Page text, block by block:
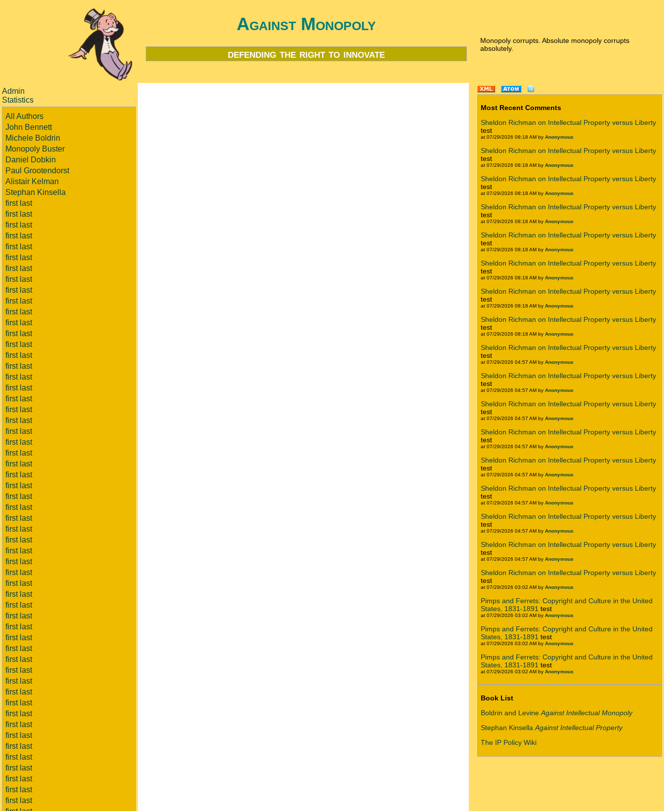
Against Monopoly
defending the right to innovate
Monopoly corrupts. Absolute monopoly corrupts
absolutely.
Admin
Statistics
All Authors
John Bennett
Michele Boldrin
Monopoly Buster
Daniel Dobkin
Paul Grootendorst
Alistair Kelman
Stephan Kinsella
first last
first last
first last
first last
first last
first last
first last
first last
first last
first last
first last
first last
first last
first last
first last
first last
first last
first last
first last
first last
first last
first last
first last
first last
first last
first last
first last
first last
first last
first last
first last
first last
first last
first last
first last
first last
first last
first last
first last
first last
first last
first last
first last
first last
first last
first last
first last
first last
first last
first last
first last
first last
first last
first last
first last
first last
Most Recent Comments
Sheldon Richman on Intellectual Property versus Liberty
test
at 07/29/2026 08:18 AM by Anonymous
Sheldon Richman on Intellectual Property versus Liberty
test
at 07/29/2026 08:18 AM by Anonymous
Sheldon Richman on Intellectual Property versus Liberty
test
at 07/29/2026 08:18 AM by Anonymous
Sheldon Richman on Intellectual Property versus Liberty
test
at 07/29/2026 08:18 AM by Anonymous
Sheldon Richman on Intellectual Property versus Liberty
test
at 07/29/2026 08:18 AM by Anonymous
Sheldon Richman on Intellectual Property versus Liberty
test
at 07/29/2026 08:18 AM by Anonymous
Sheldon Richman on Intellectual Property versus Liberty
test
at 07/29/2026 08:18 AM by Anonymous
Sheldon Richman on Intellectual Property versus Liberty
test
at 07/29/2026 08:18 AM by Anonymous
Sheldon Richman on Intellectual Property versus Liberty
test
at 07/29/2026 04:57 AM by Anonymous
Sheldon Richman on Intellectual Property versus Liberty
test
at 07/29/2026 04:57 AM by Anonymous
Sheldon Richman on Intellectual Property versus Liberty
test
at 07/29/2026 04:57 AM by Anonymous
Sheldon Richman on Intellectual Property versus Liberty
test
at 07/29/2026 04:57 AM by Anonymous
Sheldon Richman on Intellectual Property versus Liberty
test
at 07/29/2026 04:57 AM by Anonymous
Sheldon Richman on Intellectual Property versus Liberty
test
at 07/29/2026 04:57 AM by Anonymous
Sheldon Richman on Intellectual Property versus Liberty
test
at 07/29/2026 04:57 AM by Anonymous
Sheldon Richman on Intellectual Property versus Liberty
test
at 07/29/2026 04:57 AM by Anonymous
Sheldon Richman on Intellectual Property versus Liberty
test
at 07/29/2026 03:02 AM by Anonymous
Pimps and Ferrets: Copyright and Culture in the United
States, 1831-1891 test
at 07/29/2026 03:02 AM by Anonymous
Pimps and Ferrets: Copyright and Culture in the United
States, 1831-1891 test
at 07/29/2026 03:02 AM by Anonymous
Pimps and Ferrets: Copyright and Culture in the United
States, 1831-1891 test
at 07/29/2026 03:02 AM by Anonymous
Book List
Boldrin and Levine Against Intellectual Monopoly
Stephan Kinsella Against Intellectual Property
The IP Policy Wiki